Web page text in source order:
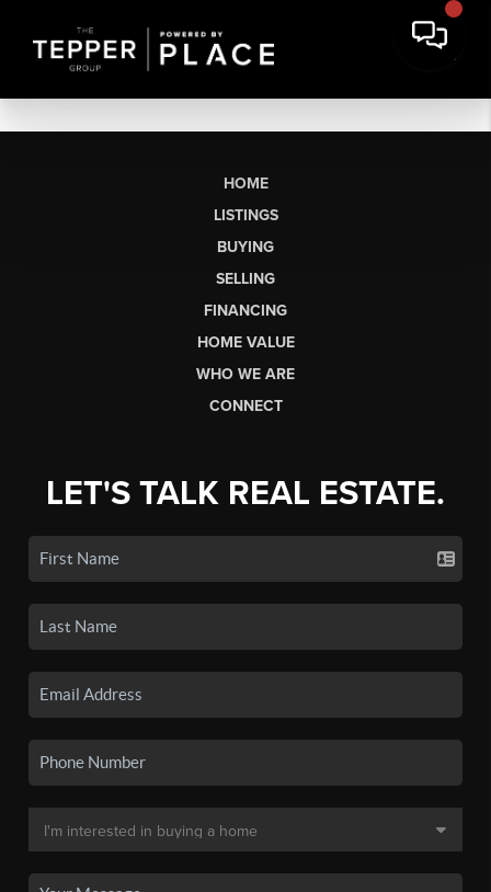
HOME
LISTINGS
BUYING
SELLING
FINANCING
HOME VALUE
WHO WE ARE
CONNECT
LET'S TALK REAL ESTATE.